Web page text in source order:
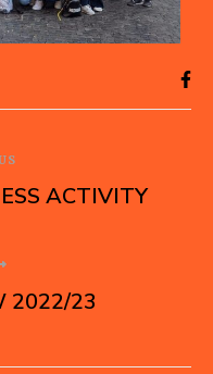
ACTIVITY
2022/23